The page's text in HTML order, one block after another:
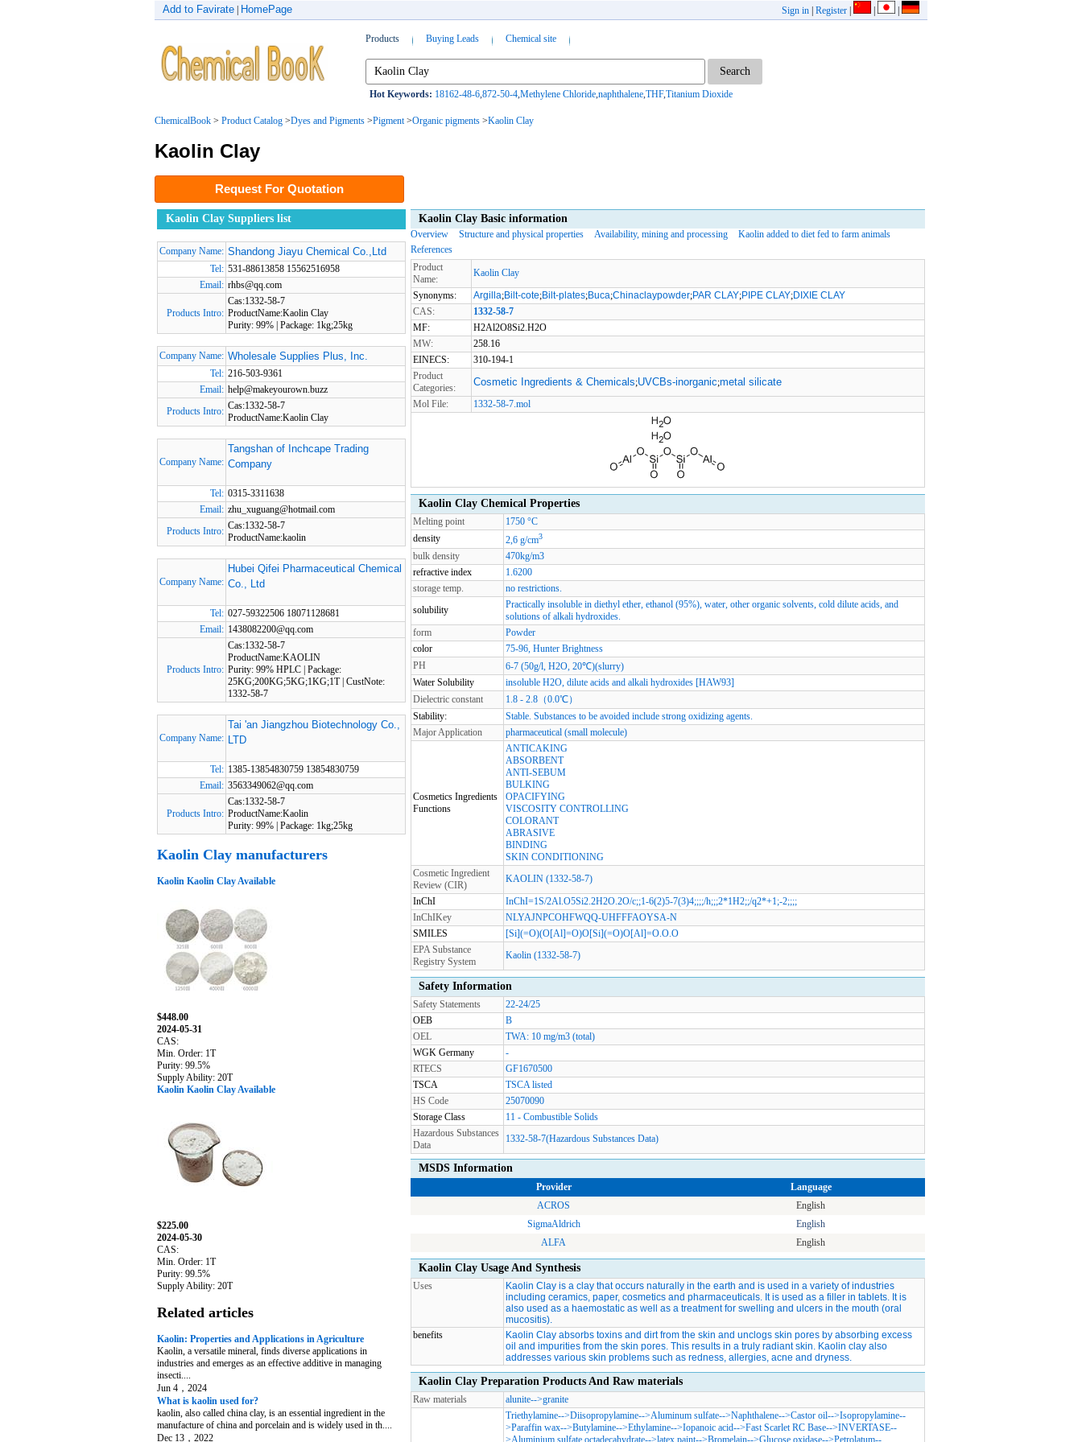
Sign in Register
Add to Favirate HomePage
Products Buying Leads Chemical site
Hot Keywords: 18162-48-6,872-50-4,Methylene Chloride,naphthalene,THF,Titanium Dioxide
ChemicalBook > Product Catalog >Dyes and Pigments >Pigment>Organic pigments >Kaolin Clay
Kaolin Clay
Request For Quotation
Kaolin Clay Suppliers list
Company Name: Shandong Jiayu Chemical Co.,Ltd
Tel: 531-88613858 15562516958
Email: rhbs@qq.com
Products Intro:
Cas:1332-58-7
ProductName:Kaolin Clay
Purity: 99% | Package: 1kg;25kg
Company Name: Wholesale Supplies Plus, Inc.
Tel: 216-503-9361
Email: help@makeyourown.buzz
Products Intro: Cas:1332-58-7
ProductName:Kaolin Clay
Company Name:
Tangshan of Inchcape Trading
Company
Tel: 0315-3311638
Email: zhu_xuguang@hotmail.com
Products Intro: Cas:1332-58-7
ProductName:kaolin
Company Name:
Hubei Qifei Pharmaceutical Chemical
Co., Ltd
Tel: 027-59322506 18071128681
Email: 1438082200@qq.com
Products Intro:
Cas:1332-58-7
ProductName:KAOLIN
Purity: 99% HPLC | Package:
25KG;200KG;5KG;1KG;1T | CustNote:
1332-58-7
Company Name:
Tai 'an Jiangzhou Biotechnology Co.,
LTD
Tel: 1385-13854830759 13854830759
Email: 3563349062@qq.com
Products Intro:
Cas:1332-58-7
ProductName:Kaolin
Purity: 99% | Package: 1kg;25kg
Kaolin Clay manufacturers
Kaolin Kaolin Clay Available
$448.00
2024-05-31
CAS:
Min. Order: 1T
Purity: 99.5%
Supply Ability: 20T
Kaolin Kaolin Clay Available
$225.00
2024-05-30
CAS:
Min. Order: 1T
Purity: 99.5%
Supply Ability: 20T
Related articles
Kaolin: Properties and Applications in Agriculture
Kaolin, a versatile mineral, finds diverse applications in
industries and emerges as an effective additive in managing
insecti....
Jun 4，2024
What is kaolin used for?
kaolin, also called china clay, is an essential ingredient in the
manufacture of china and porcelain and is widely used in th....
Dec 13，2022
Kaolin Clay Basic information
Overview Structure and physical properties Availability, mining and processing
Kaolin added to diet fed to farm animals
References
Product
Name:
Kaolin Clay
Synonyms:
Argilla;Bilt-cote;Bilt-plates;Buca;Chinaclaypowder;PAR CLAY;PIPE CLAY;DIXIE CLAY
CAS:
1332-58-7
MF:
H2Al2O8Si2.H2O
MW:
258.16
EINECS:
310-194-1
Product
Categories:
Cosmetic Ingredients & Chemicals;UVCBs-inorganic;metal silicate
Mol File: 1332-58-7.mol
Kaolin Clay Chemical Properties
Melting point
1750 °C
density
2,6 g/cm3
bulk density
470kg/m3
refractive index
1.6200
storage temp.
no restrictions.
solubility
Practically insoluble in diethyl ether, ethanol (95%), water, other organic solvents, cold dilute acids, and
solutions of alkali hydroxides.
form
Powder
color
75-96, Hunter Brightness
PH
6-7 (50g/l, H2O, 20℃)(slurry)
Water Solubility
insoluble H2O, dilute acids and alkali hydroxides [HAW93]
Dielectric constant
1.8 - 2.8（0.0℃）
Stability:
Stable. Substances to be avoided include strong oxidizing agents.
Major Application
pharmaceutical (small molecule)
Cosmetics Ingredients
Functions
ANTICAKING
ABSORBENT
ANTI-SEBUM
BULKING
OPACIFYING
VISCOSITY CONTROLLING
COLORANT
ABRASIVE
BINDING
SKIN CONDITIONING
Cosmetic Ingredient
Review (CIR)
KAOLIN (1332-58-7)
InChI
InChI=1S/2Al.O5Si2.2H2O.2O/c;;1-6(2)5-7(3)4;;;;/h;;;2*1H2;;/q2*+1;-2;;;;
InChIKey
NLYAJNPCOHFWQQ-UHFFFAOYSA-N
SMILES
[Si](=O)(O[Al]=O)O[Si](=O)O[Al]=O.O.O
EPA Substance
Registry System
Kaolin (1332-58-7)
Safety Information
Safety Statements
22-24/25
OEB
B
OEL
TWA: 10 mg/m3 (total)
WGK Germany
-
RTECS
GF1670500
TSCA
TSCA listed
HS Code
25070090
Storage Class
11 - Combustible Solids
Hazardous Substances
Data
1332-58-7(Hazardous Substances Data)
MSDS Information
Provider
Language
ACROS
English
SigmaAldrich
English
ALFA
English
Kaolin Clay Usage And Synthesis
Uses
Kaolin Clay is a clay that occurs naturally in the earth and is used in a variety of industries
including ceramics, paper, cosmetics and pharmaceuticals. It is used as a filler in tablets. It is
also used as a haemostatic as well as a treatment for swelling and ulcers in the mouth (oral
mucositis).
benefits
Kaolin Clay absorbs toxins and dirt from the skin and unclogs skin pores by absorbing excess
oil and impurities from the skin pores. This results in a truly radiant skin. Kaolin clay also
addresses various skin problems such as redness, allergies, acne and dryness.
Kaolin Clay Preparation Products And Raw materials
Raw materials alunite-->granite
Triethylamine-->Diisopropylamine-->Aluminum sulfate-->Naphthalene-->Castor oil-->Isopropylamine--
>Paraffin wax-->Butylamine-->Ethylamine-->Iopanoic acid-->Fast Scarlet RC Base-->INVERTASE--
>Aluminium sulfate octadecahydrate-->latex paint-->Bromelain-->Glucose oxidase-->Petrolatum--